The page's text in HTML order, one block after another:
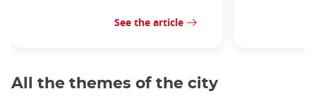
See the article
All the themes of the city